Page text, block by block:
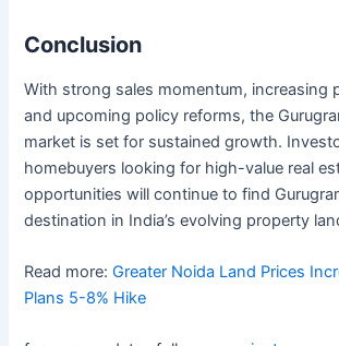
Conclusion
With strong sales momentum, increasing
and upcoming policy reforms, the
market is set for sustained growth.
homebuyers looking for high-value real
opportunities will continue to find
destination in India’s evolving property
Read more:Greater Noida Land Prices
Plans 5-8% Hike